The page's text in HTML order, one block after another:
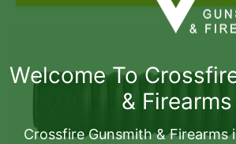
Welcome To
& Firearms
Crossfire Gunsmith & Firearms